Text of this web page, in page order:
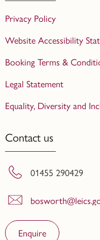
Privacy Policy
Website Accessibility
Booking Terms &
Legal Statement
Equality, Diversity and
Contact us
01455 290429
Enquire